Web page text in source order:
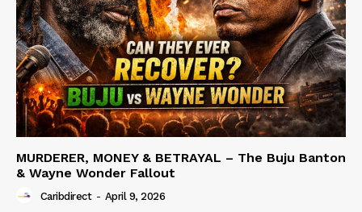
MURDERER, MONEY & BETRAYAL – The Buju Banton
& Wayne Wonder Fallout
Caribdirect - April 9, 2026